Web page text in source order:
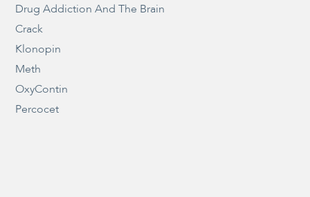
Drug Addiction And The Brain
Crack
Klonopin
Meth
OxyContin
Percocet